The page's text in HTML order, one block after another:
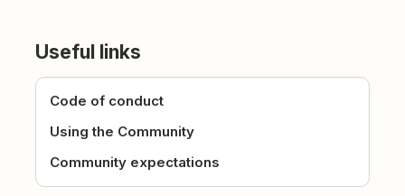
Useful links
Code of conduct
Using the Community
Community expectations